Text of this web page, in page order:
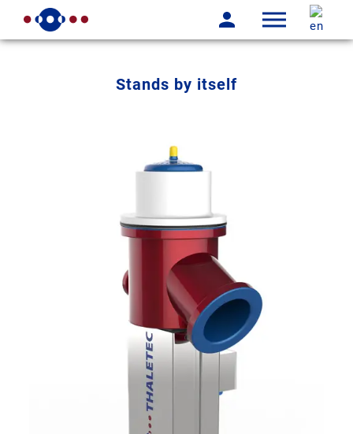
Stands by itself